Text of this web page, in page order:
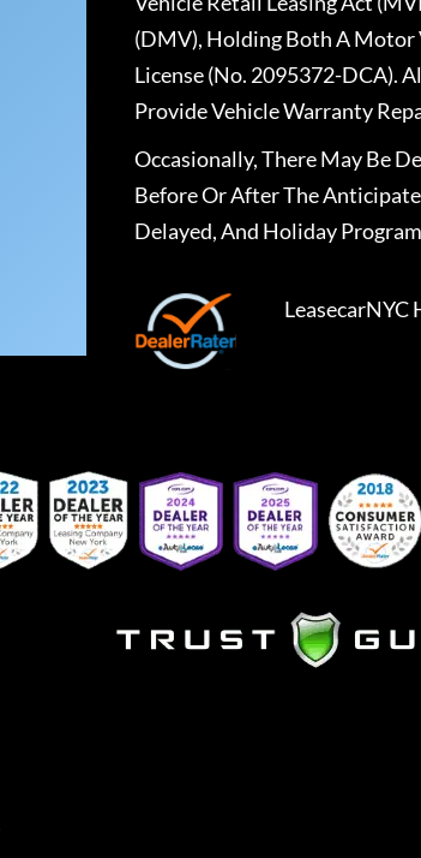
(DMV), Holding Both A Motor
License (No. 2095372-DCA).
Provide Vehicle Warranty
Occasionally, There May Be
Before Or After The
Delayed, And Holiday
LeasecarNYC